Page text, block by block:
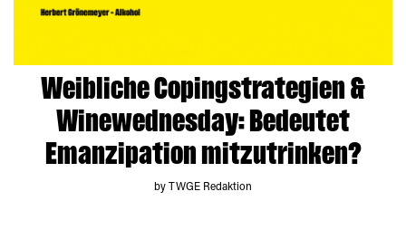
Weibliche Copingstrategien &
Winewednesday: Bedeutet
Emanzipation mitzutrinken?
by TWGE Redaktion